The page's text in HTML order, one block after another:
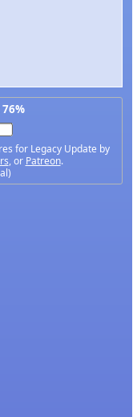
for Legacy Update by
, or Patreon.